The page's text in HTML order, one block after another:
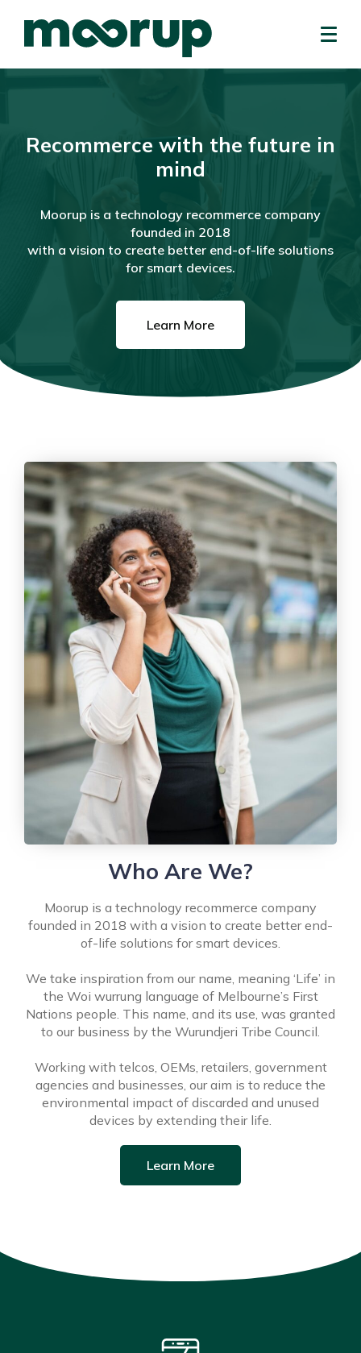
Recommerce with the future in
mind
Moorup is a technology recommerce company
founded in 2018
with a vision to create better end-of-life solutions
for smart devices.
Learn More
Who Are We?
Moorup is a technology recommerce company
founded in 2018 with a vision to create better end-
of-life solutions for smart devices.
We take inspiration from our name, meaning ‘Life’ in
the Woi wurrung language of Melbourne’s First
Nations people. This name, and its use, was granted
to our business by the Wurundjeri Tribe Council.
Working with telcos, OEMs, retailers, government
agencies and businesses, our aim is to reduce the
environmental impact of discarded and unused
devices by extending their life.
Learn More